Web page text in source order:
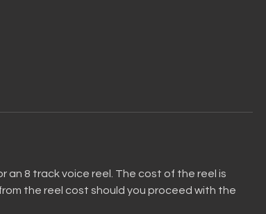
an 8 track voice reel. The cost of the reel is
the reel cost should you proceed with the